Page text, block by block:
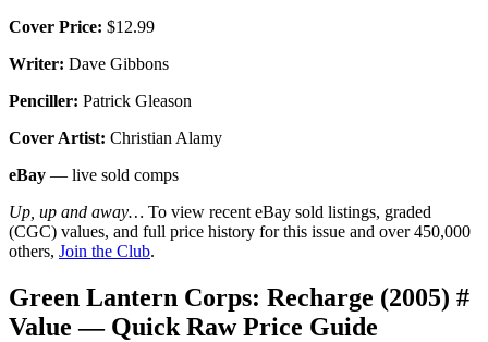
Cover Price: $12.99
Writer: Dave Gibbons
Penciller: Patrick Gleason
Cover Artist: Christian Alamy
eBay — live sold comps
Up, up and away… To view recent eBay sold listings, graded
(CGC) values, and full price history for this issue and over 450,000
others, Join the Club.
Green Lantern Corps: Recharge (2005) #
Value — Quick Raw Price Guide